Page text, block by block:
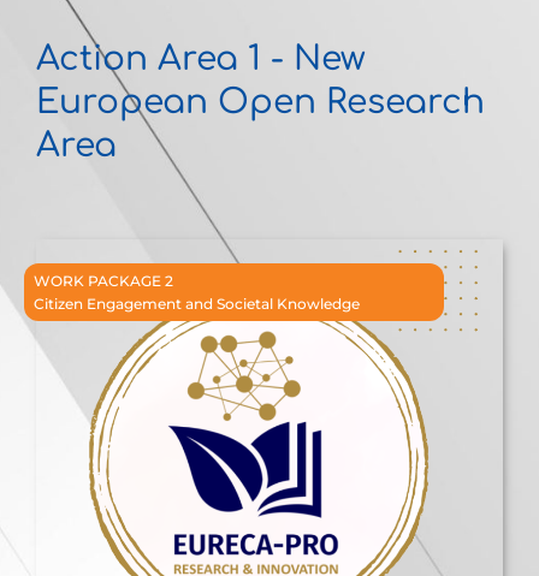
Action Area 1 - New
European Open Research
Area
WORK PACKAGE 2
Citizen Engagement and Societal Knowledge